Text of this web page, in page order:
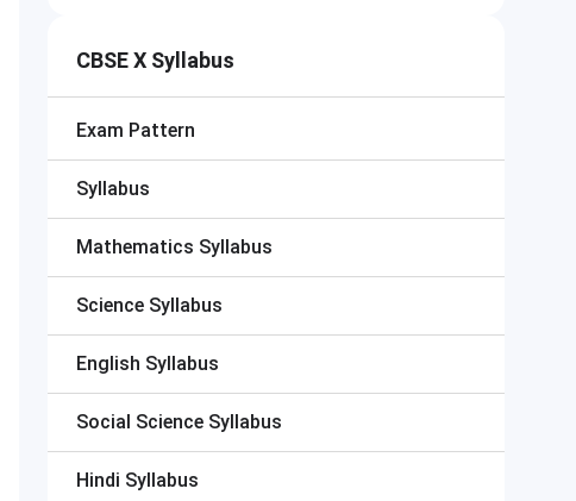
CBSE X Syllabus
Exam Pattern
Syllabus
Mathematics Syllabus
Science Syllabus
English Syllabus
Social Science Syllabus
Hindi Syllabus